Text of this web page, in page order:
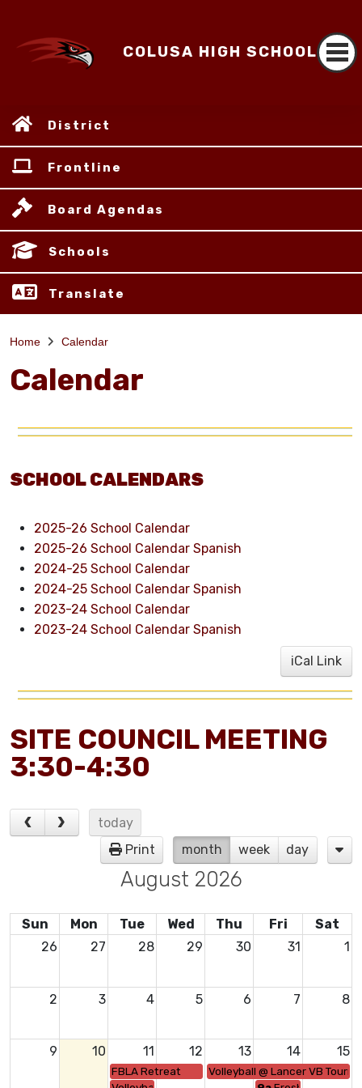
COLUSA HIGH SCHOOL
District
Frontline
Board Agendas
Schools
Translate
Home Calendar
Calendar
SCHOOL CALENDARS
2025-26 School Calendar
2025-26 School Calendar Spanish
2024-25 School Calendar
2024-25 School Calendar Spanish
2023-24 School Calendar
2023-24 School Calendar Spanish
iCal Link
SITE COUNCIL MEETING
3:30-4:30
today
Print
month week day
August 2026
Sun Mon Tue Wed Thu Fri
Sat
26
27 28 29 30 31 1
2 3 4 5 6 7 8
9 10 11 12 13 14 15
FBLA Retreat
Volleyball @ Lancer VB